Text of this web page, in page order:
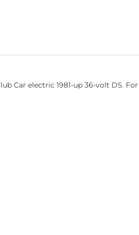
Car electric 1981-up 36-volt DS. For